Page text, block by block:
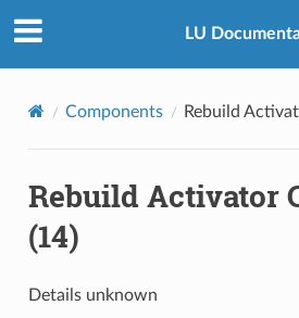
LU
Components Rebuild
Rebuild Activator
(14)
Details unknown